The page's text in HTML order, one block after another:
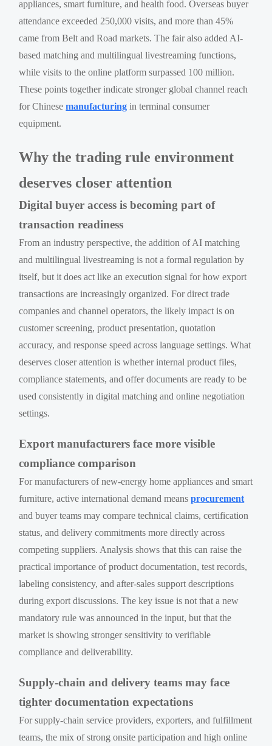
appliances, smart furniture, and health food. Overseas buyer
attendance exceeded 250,000 visits, and more than 45%
came from Belt and Road markets. The fair also added AI-
based matching and multilingual livestreaming functions,
while visits to the online platform surpassed 100 million.
These points together indicate stronger global channel reach
for Chinesemanufacturing in terminal consumer
equipment.
Why the trading rule environment
deserves closer attention
Digital buyer access is becoming part of
transaction readiness
From an industry perspective, the addition of AI matching
and multilingual livestreaming is not a formal regulation by
itself, but it does act like an execution signal for how export
transactions are increasingly organized. For direct trade
companies and channel operators, the likely impact is on
customer screening, product presentation, quotation
accuracy, and response speed across language settings. What
deserves closer attention is whether internal product files,
compliance statements, and offer documents are ready to be
used consistently in digital matching and online negotiation
settings.
Export manufacturers face more visible
compliance comparison
For manufacturers of new-energy home appliances and smart
furniture, active international demand meansprocurement
and buyer teams may compare technical claims, certification
status, and delivery commitments more directly across
competing suppliers. Analysis shows that this can raise the
practical importance of product documentation, test records,
labeling consistency, and after-sales support descriptions
during export discussions. The key issue is not that a new
mandatory rule was announced in the input, but that the
market is showing stronger sensitivity to verifiable
compliance and deliverability.
Supply-chain and delivery teams may face
tighter documentation expectations
For supply-chain service providers, exporters, and fulfillment
teams, the mix of strong onsite participation and high online